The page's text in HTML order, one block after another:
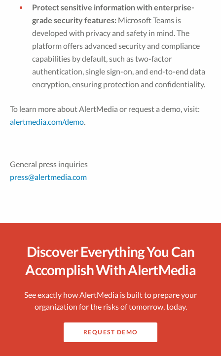
Protect sensitive information with enterprise-
grade security features: Microsoft Teams is
developed with privacy and safety in mind. The
platform offers advanced security and compliance
capabilities by default, such as two-factor
authentication, single sign-on, and end-to-end data
encryption, ensuring protection and confidentiality.
To learn more about AlertMedia or request a demo, visit:
alertmedia.com/demo.
General press inquiries
press@alertmedia.com
Discover Everything You Can
Accomplish With AlertMedia
See exactly how AlertMedia is built to prepare your
organization for the risks of tomorrow, today.
REQUEST DEMO